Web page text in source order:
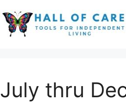
July thru